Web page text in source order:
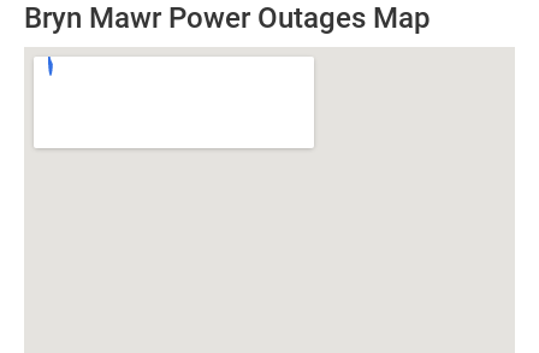
Bryn Mawr Power Outages Map